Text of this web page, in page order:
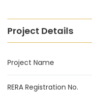
Project Details
Project Name
RERA Registration No.